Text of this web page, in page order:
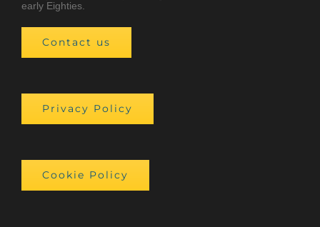
early Eighties.
Contact us
Privacy Policy
Cookie Policy